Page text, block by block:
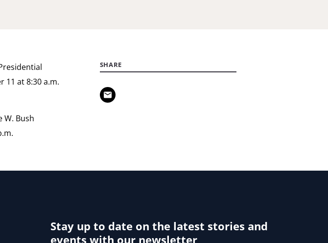
11 at 8:30 a.m.
W. Bush
SHARE
Stay up to date on the latest stories and
events with our newsletter